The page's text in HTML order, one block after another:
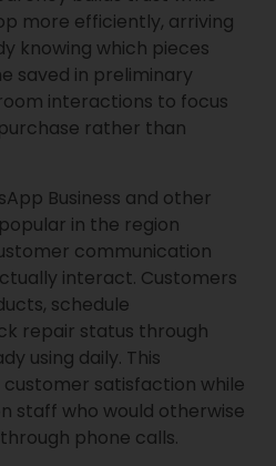
more efficiently, arriving
knowing which pieces
saved in preliminary
interactions to focus
rather than
Business and other
in the region
communication
interact. Customers
schedule
repair status through
using daily. This
satisfaction while
staff who would otherwise
phone calls.